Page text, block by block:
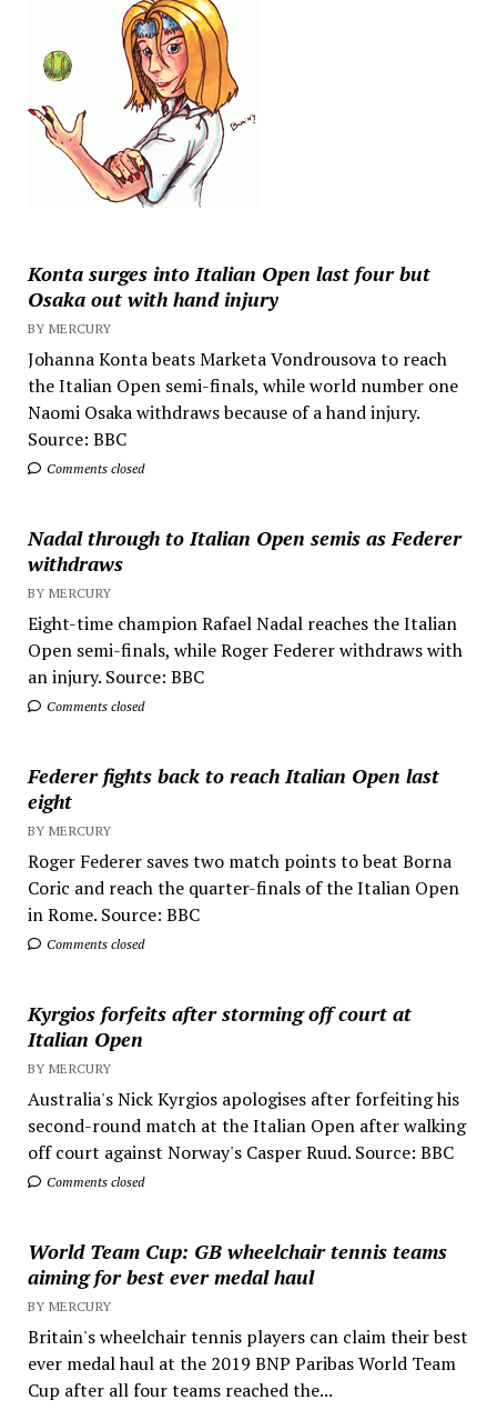
Konta surges into Italian Open last four but
Osaka out with hand injury
BY MERCURY
Johanna Konta beats Marketa Vondrousova to reach
the Italian Open semi-finals, while world number one
Naomi Osaka withdraws because of a hand injury.
Source: BBC
Comments closed
Nadal through to Italian Open semis as Federer
withdraws
BY MERCURY
Eight-time champion Rafael Nadal reaches the Italian
Open semi-finals, while Roger Federer withdraws with
an injury. Source: BBC
Comments closed
Federer fights back to reach Italian Open last
eight
BY MERCURY
Roger Federer saves two match points to beat Borna
Coric and reach the quarter-finals of the Italian Open
in Rome. Source: BBC
Comments closed
Kyrgios forfeits after storming off court at
Italian Open
BY MERCURY
Australia's Nick Kyrgios apologises after forfeiting his
second-round match at the Italian Open after walking
off court against Norway's Casper Ruud. Source: BBC
Comments closed
World Team Cup: GB wheelchair tennis teams
aiming for best ever medal haul
BY MERCURY
Britain's wheelchair tennis players can claim their best
ever medal haul at the 2019 BNP Paribas World Team
Cup after all four teams reached the...